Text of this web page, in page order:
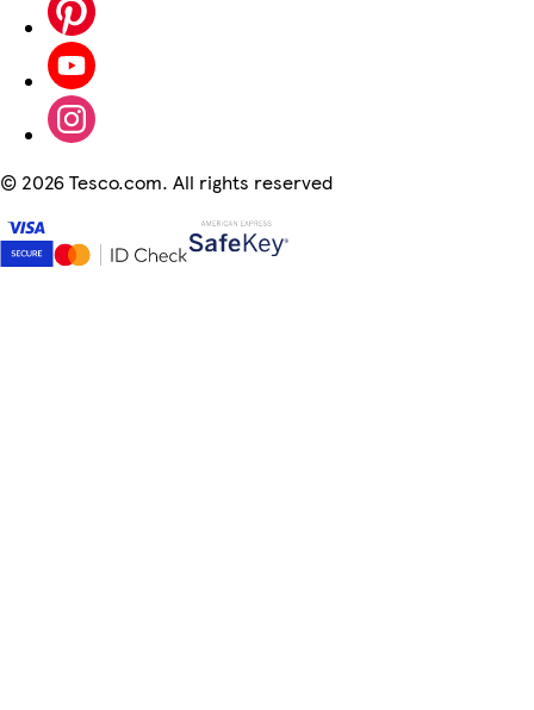
© 2026 Tesco.com. All rights reserved